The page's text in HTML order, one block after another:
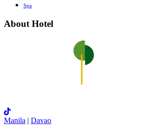
Spa
About Hotel
Manila | Davao